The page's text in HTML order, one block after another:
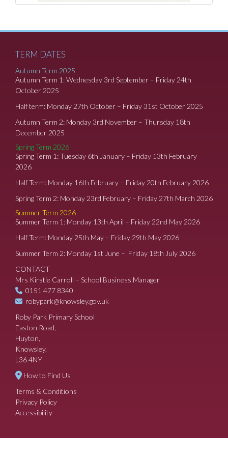
TERM DATES
Autumn Term 2025
Autumn Term 1: Wednesday 3rd September – Friday 24th
October 2025
Half term: Monday 27th October – Friday 31st October 2025
Autumn Term 2: Monday 3rd November – Thursday 18th
December 2025
Spring Term 2026
Spring Term 1: Tuesday 6th January – Friday 13th February
2026
Half Term: Monday 16th February – Friday 20th February 2026
Spring Term 2: Monday 23rd February – Friday 27th March 2026
Summer Term 2026
Summer Term 1: Monday 13th April – Friday 22nd May 2026
Half Term: Monday 25th May – Friday 29th May 2026
Summer Term 2: Monday 1st June – Friday 18th July 2026
CONTACT
Mrs Kirstie Carroll – School Business Manager
0151 477 8340
robypark@knowsley.gov.uk
Roby Park Primary School
Easton Road,
Huyton,
Knowsley,
L36 4NY
How to Find Us
Terms & Conditions
Privacy Policy
Accessibility